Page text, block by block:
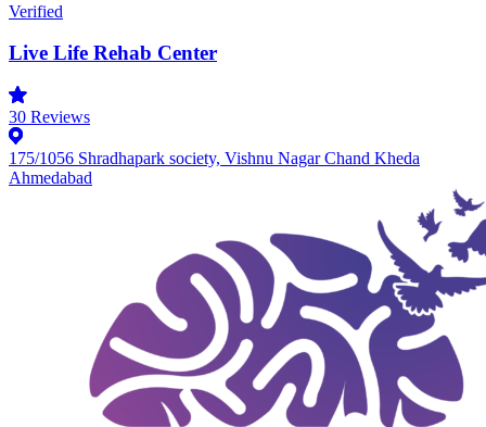
Verified
Live Life Rehab Center
30 Reviews
175/1056 Shradhapark society, Vishnu Nagar Chand Kheda
Ahmedabad